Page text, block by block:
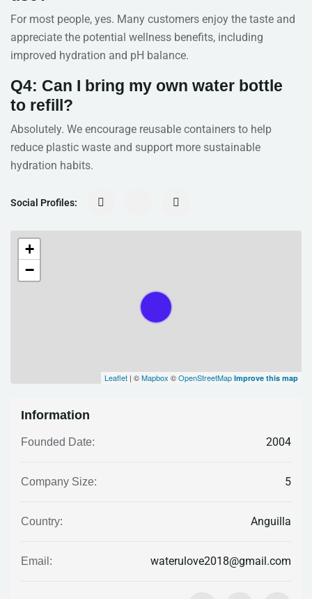
For most people, yes. Many customers enjoy the taste and
appreciate the potential wellness benefits, including
improved hydration and pH balance.
Q4: Can I bring my own water bottle
to refill?
Absolutely. We encourage reusable containers to help
reduce plastic waste and support more sustainable
hydration habits.
Social Profiles:
+
−
Leaflet | ©Mapbox ©OpenStreetMap Improve this map
Information
Founded Date: 2004
Company Size: 5
Country: Anguilla
Email: waterulove2018@gmail.com